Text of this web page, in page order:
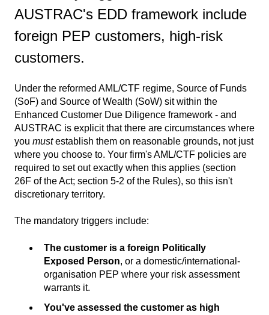
AUSTRAC's EDD framework include
foreign PEP customers, high-risk
customers.
Under the reformed AML/CTF regime, Source of Funds
(SoF) and Source of Wealth (SoW) sit within the
Enhanced Customer Due Diligence framework - and
AUSTRAC is explicit that there are circumstances where
you mustestablish them on reasonable grounds, not just
where you choose to. Your firm's AML/CTF policies are
required to set out exactly when this applies (section
26F of the Act; section 5-2 of the Rules), so this isn't
discretionary territory.
The mandatory triggers include:
The customer is a foreign Politically
Exposed Person, or a domestic/international-
organisation PEP where your risk assessment
warrants it.
You've assessed the customer as high